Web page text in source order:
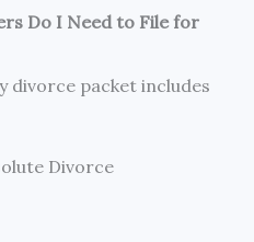
Do I Need to File for
divorce packet includes
Divorce